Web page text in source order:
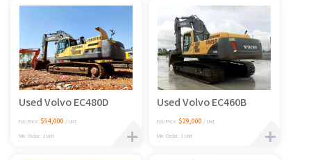
Used Volvo EC480D
Fob Price: $54,000 / Unit
Min. Order: 1 Unit
Used Volvo EC460B
Fob Price: $29,000 / Unit
Min. Order: 1 Unit